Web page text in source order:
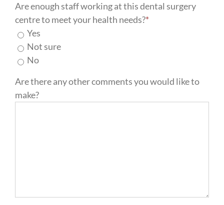
Are enough staff working at this dental surgery
centre to meet your health needs?*
Yes
Not sure
No
Are there any other comments you would like to
make?